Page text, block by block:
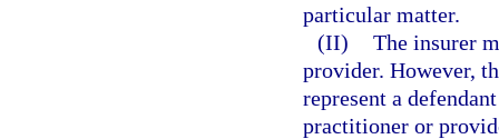
particular matter.
(II) The insurer
provider. However,
represent a
practitioner or